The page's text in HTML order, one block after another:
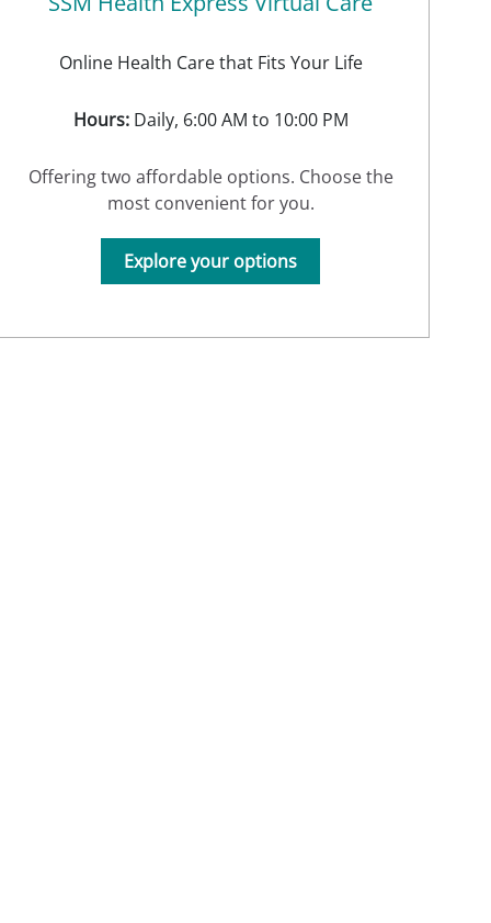
Online Health Care that Fits Your Life
Hours:Daily, 6:00 AM to 10:00 PM
Offering two affordable options. Choose the
most convenient for you.
Explore your options